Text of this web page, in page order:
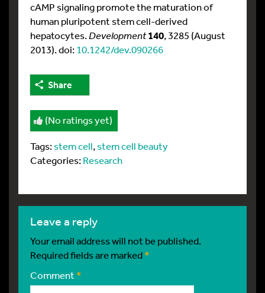
cAMP signaling promote the maturation of
human pluripotent stem cell-derived
hepatocytes.Development140, 3285 (August
2013). doi:10.1242/dev.090266
Share
(No ratings yet)
Tags:stem cell,stem cell beauty
Categories:Research
leave a reply
Your email address will not be published.
Required fields are marked*
Comment *